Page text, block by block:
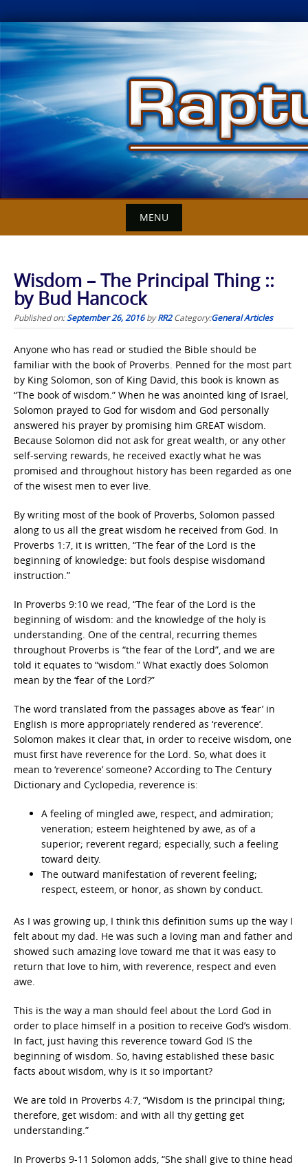
Skip
to
content
MENU
Wisdom – The Principal Thing ::
by Bud Hancock
Published on:September 26, 2016byRR2 Category:General Articles
Anyone who has read or studied the Bible should be
familiar with the book of Proverbs. Penned for the most part
by King Solomon, son of King David, this book is known as
“The book of wisdom.” When he was anointed king of Israel,
Solomon prayed to God for wisdom and God personally
answered his prayer by promising him GREAT wisdom.
Because Solomon did not ask for great wealth, or any other
self-serving rewards, he received exactly what he was
promised and throughout history has been regarded as one
of the wisest men to ever live.
By writing most of the book of Proverbs, Solomon passed
along to us all the great wisdom he received from God. In
Proverbs 1:7, it is written, “The fear of the Lord is the
beginning of knowledge: but fools despise wisdomand
instruction.”
In Proverbs 9:10 we read, “The fear of the Lord is the
beginning of wisdom: and the knowledge of the holy is
understanding. One of the central, recurring themes
throughout Proverbs is “the fear of the Lord”, and we are
told it equates to “wisdom.” What exactly does Solomon
mean by the ‘fear of the Lord?”
The word translated from the passages above as ‘fear’ in
English is more appropriately rendered as ‘reverence’.
Solomon makes it clear that, in order to receive wisdom, one
must first have reverence for the Lord. So, what does it
mean to ‘reverence’ someone? According to The Century
Dictionary and Cyclopedia, reverence is:
A feeling of mingled awe, respect, and admiration;
veneration; esteem heightened by awe, as of a
superior; reverent regard; especially, such a feeling
toward deity.
The outward manifestation of reverent feeling;
respect, esteem, or honor, as shown by conduct.
As I was growing up, I think this definition sums up the way I
felt about my dad. He was such a loving man and father and
showed such amazing love toward me that it was easy to
return that love to him, with reverence, respect and even
awe.
This is the way a man should feel about the Lord God in
order to place himself in a position to receive God’s wisdom.
In fact, just having this reverence toward God IS the
beginning of wisdom. So, having established these basic
facts about wisdom, why is it so important?
We are told in Proverbs 4:7, “Wisdom is the principal thing;
therefore, get wisdom: and with all thy getting get
understanding.”
In Proverbs 9-11 Solomon adds, “She shall give to thine head